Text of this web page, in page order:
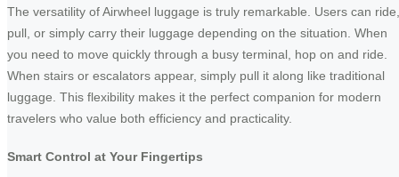
The versatility of Airwheel luggage is truly remarkable. Users can ride,
pull, or simply carry their luggage depending on the situation. When
you need to move quickly through a busy terminal, hop on and ride.
When stairs or escalators appear, simply pull it along like traditional
luggage. This flexibility makes it the perfect companion for modern
travelers who value both efficiency and practicality.
Smart Control at Your Fingertips